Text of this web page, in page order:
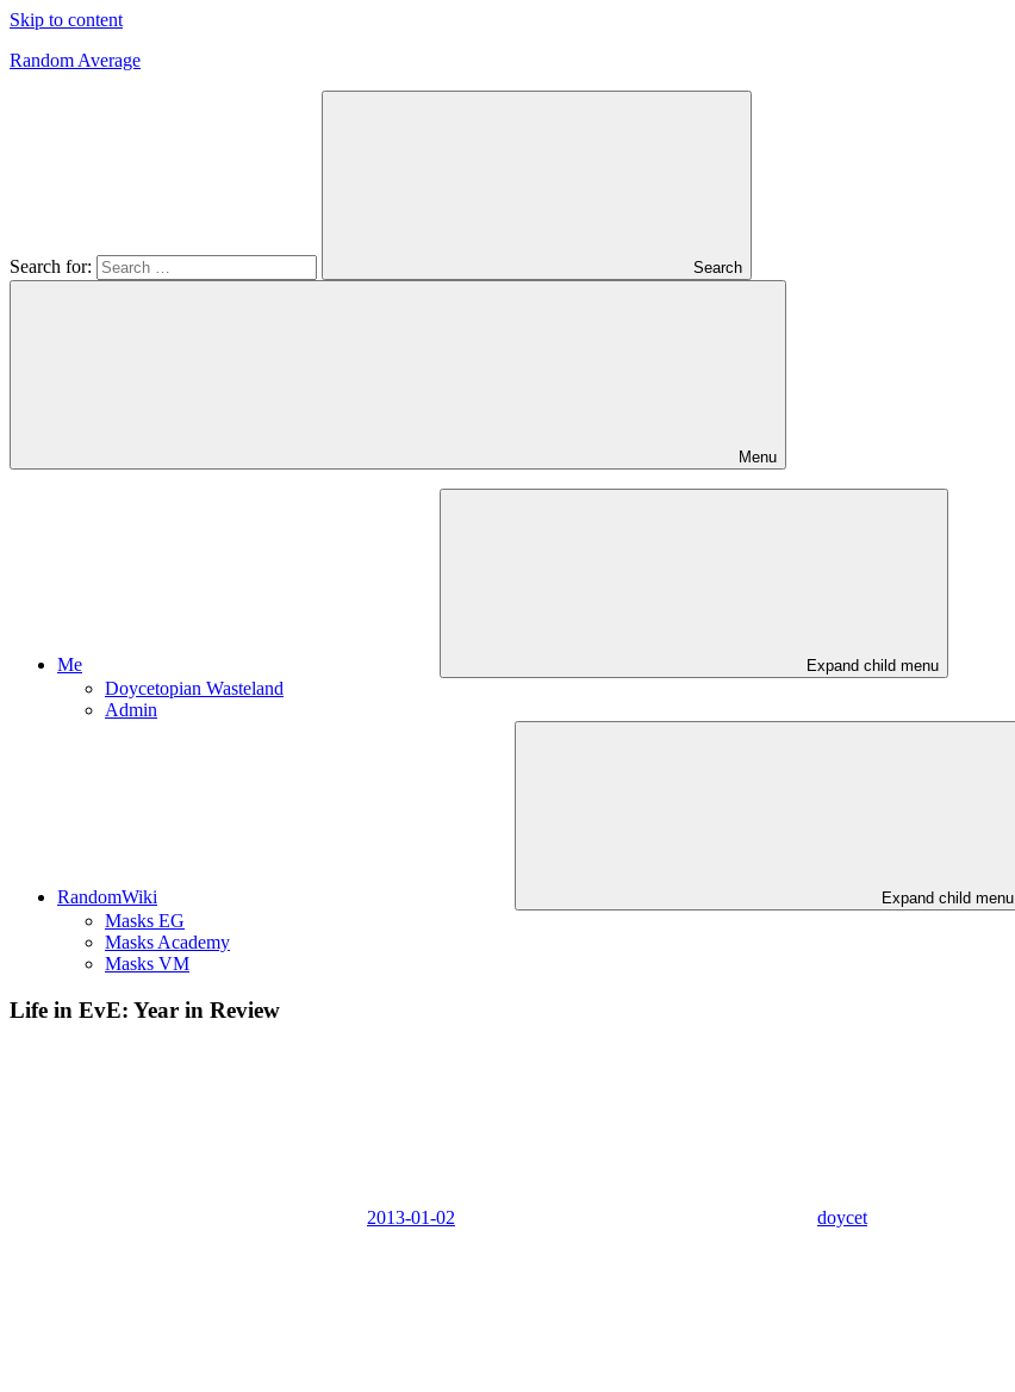
Skip to content
Random Average
Search for: Search
Menu
Me Expand child menu
Doycetopian Wasteland
Admin
RandomWiki Expand child menu
Masks EG
Masks Academy
Masks VM
Life in EvE: Year in Review
2013-01-02 doycet